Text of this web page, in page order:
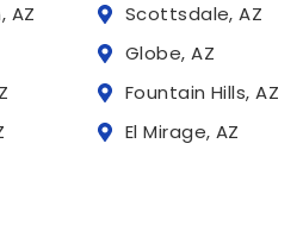
AZ
Scottsdale, AZ
Globe, AZ
Fountain Hills, AZ
El Mirage, AZ